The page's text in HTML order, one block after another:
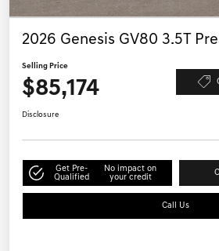
2026 Genesis GV80 3.5T
Selling Price
$85,174
Disclosure
Get Pre-
Qualified
No impact on
your credit
Call Us